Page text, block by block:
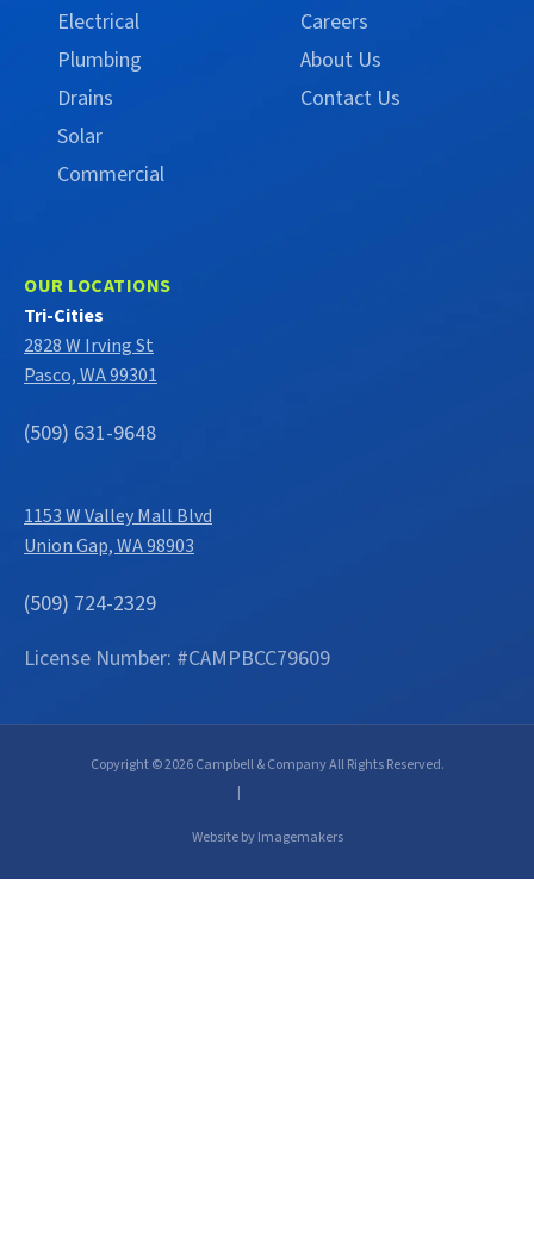
Electrical
Plumbing
Drains
Solar
Commercial
Careers
About Us
Contact Us
OUR LOCATIONS
Tri-Cities
2828 W Irving St
Pasco, WA 99301
(509) 631-9648
1153 W Valley Mall Blvd
Union Gap, WA 98903
(509) 724-2329
License Number: #CAMPBCC79609
Copyright © 2026 Campbell & Company All Rights Reserved.
|
Website by Imagemakers